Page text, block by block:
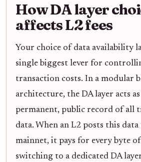
How DA layer
affects L2 fees
Your choice of data availability
single biggest lever for
transaction costs. In a modular
architecture, the DA layer acts
permanent, public record of all
data. When an L2 posts this
mainnet, it pays for every byte
switching to a dedicated DA